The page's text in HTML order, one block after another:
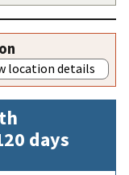
location details
days